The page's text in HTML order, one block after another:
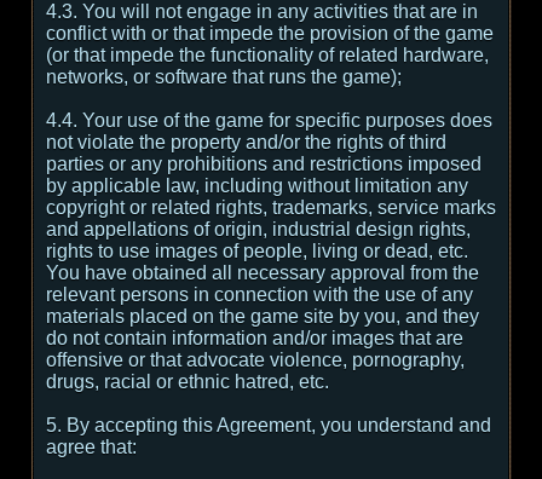
4.3. You will not engage in any activities that are in
conflict with or that impede the provision of the game
(or that impede the functionality of related hardware,
networks, or software that runs the game);
4.4. Your use of the game for specific purposes does
not violate the property and/or the rights of third
parties or any prohibitions and restrictions imposed
by applicable law, including without limitation any
copyright or related rights, trademarks, service marks
and appellations of origin, industrial design rights,
rights to use images of people, living or dead, etc.
You have obtained all necessary approval from the
relevant persons in connection with the use of any
materials placed on the game site by you, and they
do not contain information and/or images that are
offensive or that advocate violence, pornography,
drugs, racial or ethnic hatred, etc.
5. By accepting this Agreement, you understand and
agree that: